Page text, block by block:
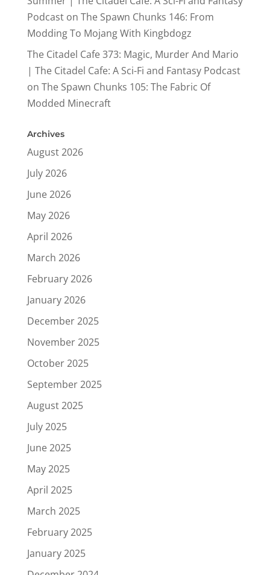
Podcaston The Spawn Chunks 146: From
Modding To Mojang With Kingbdogz
The Citadel Cafe 373: Magic, Murder And Mario
| The Citadel Cafe: A Sci-Fi and Fantasy Podcast
on The Spawn Chunks 105: The Fabric Of
Modded Minecraft
Archives
August 2026
July 2026
June 2026
May 2026
April 2026
March 2026
February 2026
January 2026
December 2025
November 2025
October 2025
September 2025
August 2025
July 2025
June 2025
May 2025
April 2025
March 2025
February 2025
January 2025